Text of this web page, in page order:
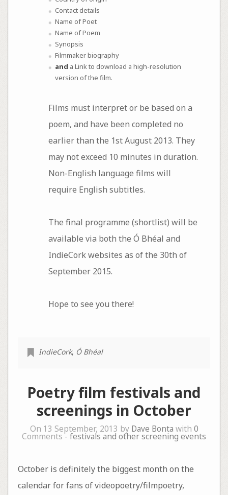
Contact details
Name of Poet
Name of Poem
Synopsis
Filmmaker biography
and a Link to download a high-resolution
version of the film.
Films must interpret or be based on a
poem, and have been completed no
earlier than the 1st August 2013. They
may not exceed 10 minutes in duration.
Non-English language films will
require English subtitles.
The final programme (shortlist) will be
available via both the Ó Bhéal and
IndieCork websites as of the 30th of
September 2015.
Hope to see you there!
IndieCork, Ó Bhéal
Poetry film festivals and
screenings in October
On 13 September, 2013 by Dave Bonta with 0
Comments - festivals and other screening events
October is definitely the biggest month on the
calendar for fans of videopoetry/filmpoetry,